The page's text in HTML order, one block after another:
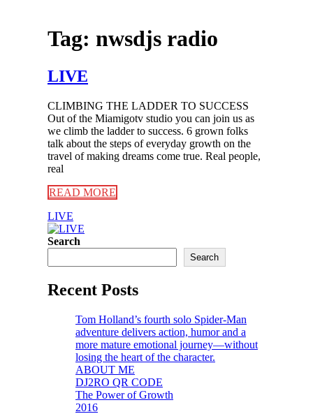
Tag: nwsdjs radio
LIVE
CLIMBING THE LADDER TO SUCCESS
Out of the Miamigotv studio you can join us as
we climb the ladder to success. 6 grown folks
talk about the steps of everyday growth on the
travel of making dreams come true. Real people,
real
READ MORE
LIVE
Search
Search
Recent Posts
Tom Holland’s fourth solo Spider-Man
adventure delivers action, humor and a
more mature emotional journey—without
losing the heart of the character.
ABOUT ME
DJ2RO QR CODE
The Power of Growth
2016